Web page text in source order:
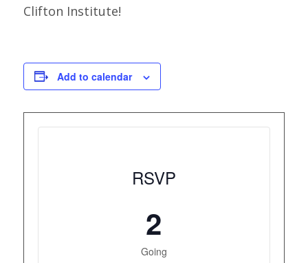
Clifton Institute!
Add to calendar
RSVP
2
Going